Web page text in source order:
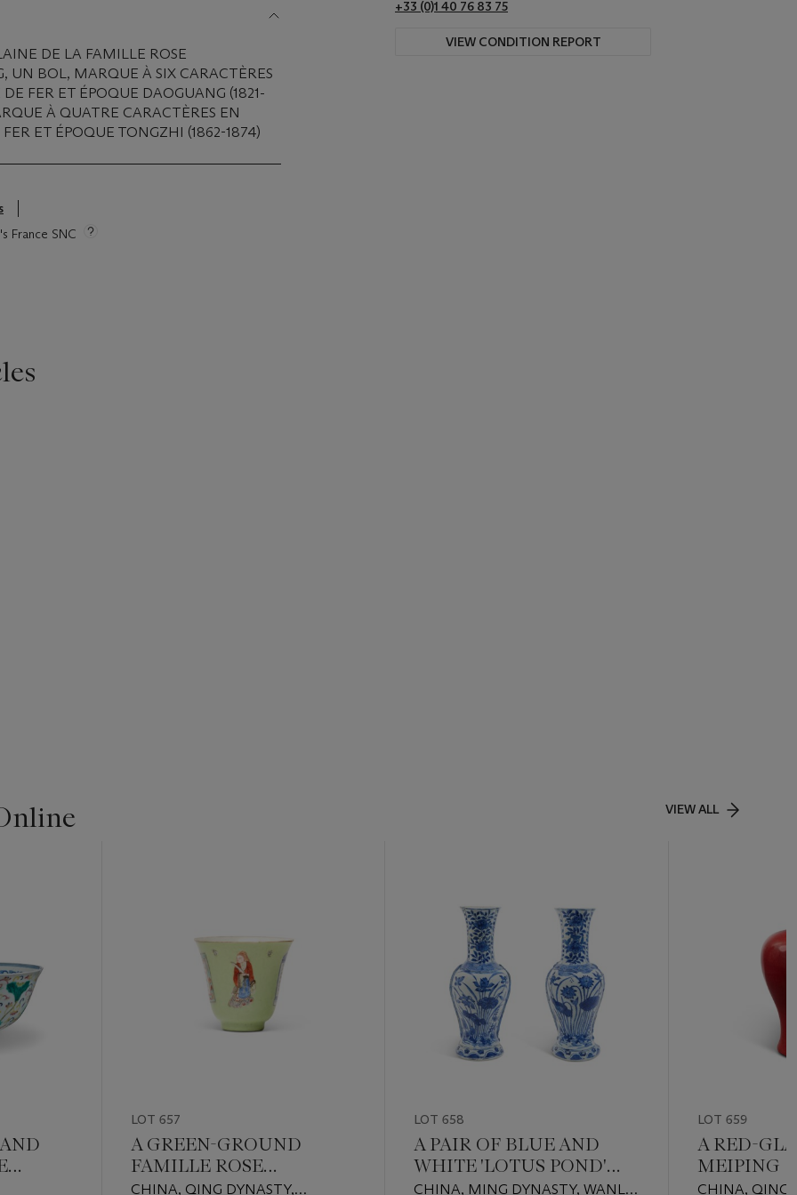
DE LA FAMILLE ROSE
UN BOL, MARQUE À SIX CARACTÈRES
FER ET ÉPOQUE DAOGUANG (1821-
À QUATRE CARACTÈRES EN
ET ÉPOQUE TONGZHI (1862-1874)
France SNC
+33 (0)1 40 76 83 75
VIEW CONDITION REPORT
VIEW ALL
LOT 657
A GREEN-GROUND
FAMILLE ROSE
'WUSHUANGPU' CUP
CHINA, QING DYNASTY,
LOT 658
A PAIR OF BLUE AND
WHITE 'LOTUS POND'
WALL VASES
CHINA, MING DYNASTY, WANLI
LOT 659
A RED-
MEIPING
CHINA, QING